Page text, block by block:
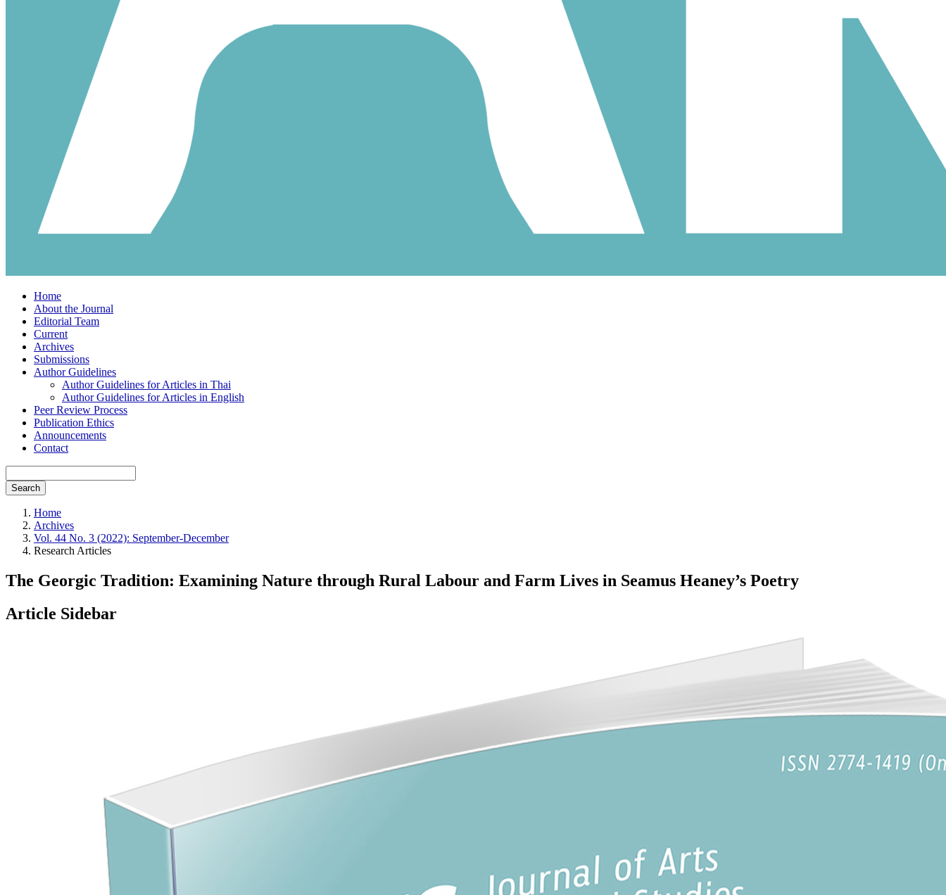
Home
About the Journal
Editorial Team
Current
Archives
Submissions
Author Guidelines
Author Guidelines for Articles in Thai
Author Guidelines for Articles in English
Peer Review Process
Publication Ethics
Announcements
Contact
Search
Home
Archives
Vol. 44 No. 3 (2022): September-December
Research Articles
The Georgic Tradition: Examining Nature through Rural Labour and Farm Lives in Seamus Heaney’s Poetry
Article Sidebar